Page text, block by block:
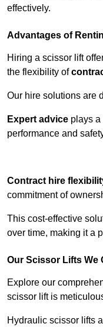
effectively.
Advantages of
Hiring a scissor lift
the flexibility of
Our hire solutions are
Expert advice plays a
performance and
Contract hire
commitment of
This cost-effective
over time, making it a
Our Scissor Lifts We
Explore our
scissor lift is
Hydraulic scissor lifts